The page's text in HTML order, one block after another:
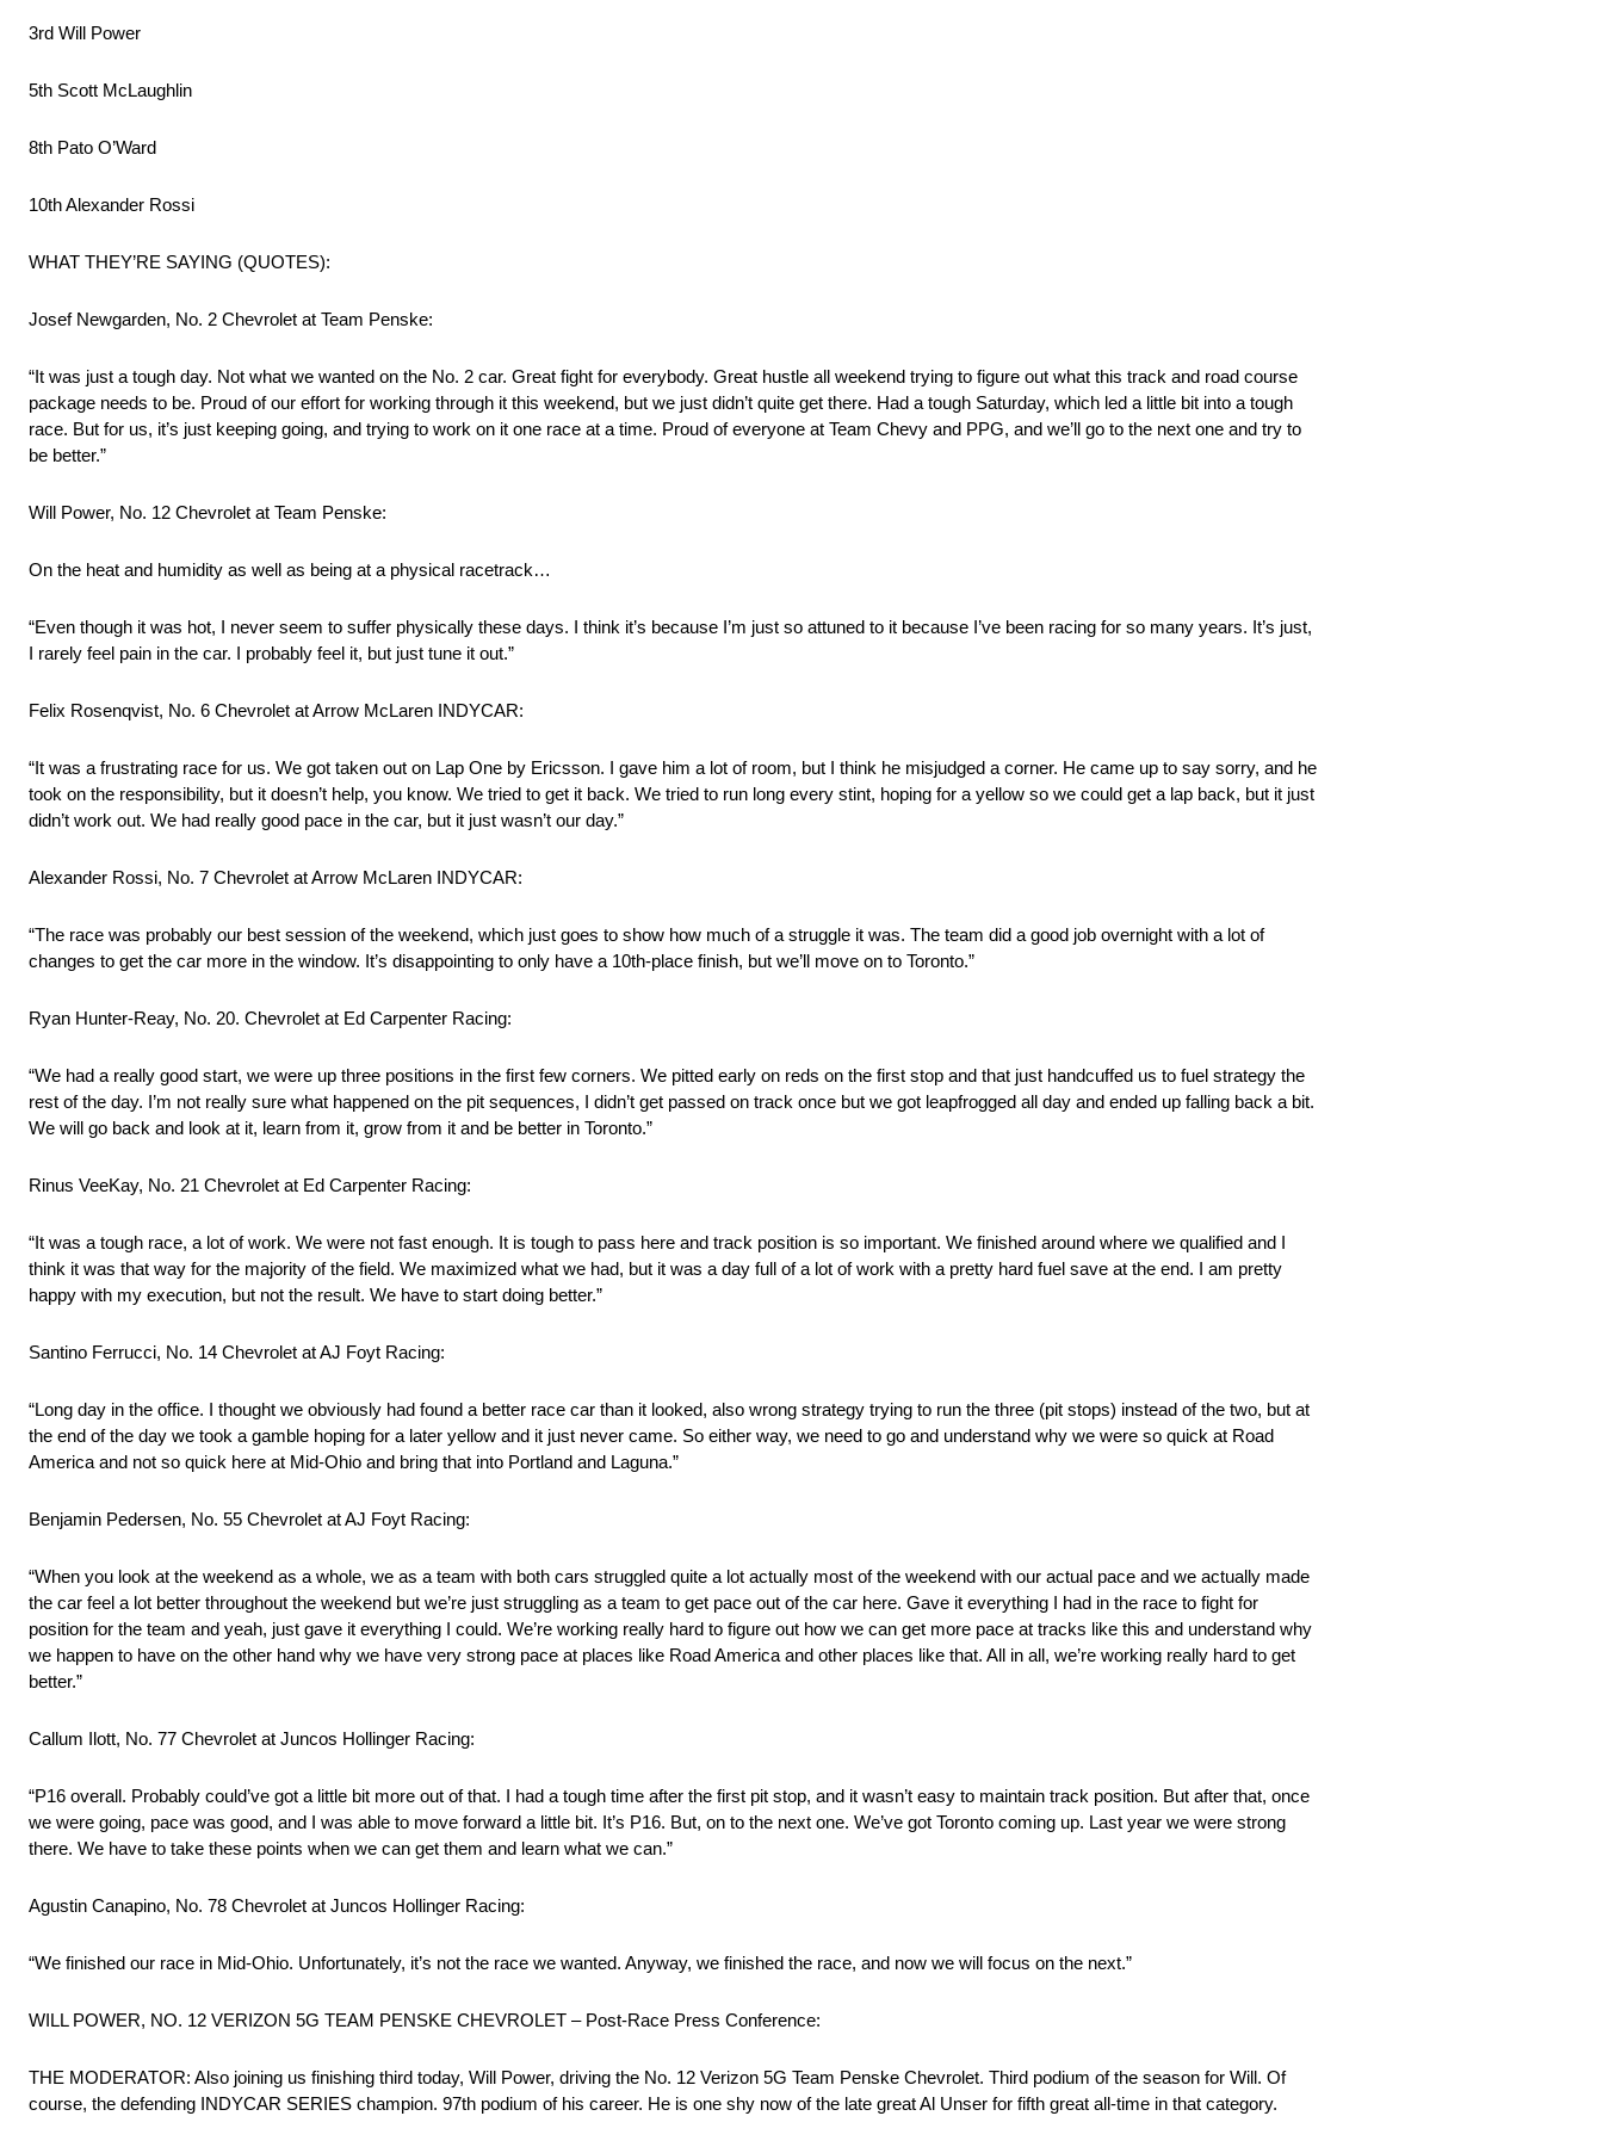
3rd Will Power
5th Scott McLaughlin
8th Pato O’Ward
10th Alexander Rossi
WHAT THEY’RE SAYING (QUOTES):
Josef Newgarden, No. 2 Chevrolet at Team Penske:
“It was just a tough day. Not what we wanted on the No. 2 car. Great fight for everybody. Great hustle all weekend trying to figure out what this track and road course
package needs to be. Proud of our effort for working through it this weekend, but we just didn’t quite get there. Had a tough Saturday, which led a little bit into a tough
race. But for us, it’s just keeping going, and trying to work on it one race at a time. Proud of everyone at Team Chevy and PPG, and we’ll go to the next one and try to
be better.”
Will Power, No. 12 Chevrolet at Team Penske:
On the heat and humidity as well as being at a physical racetrack…
“Even though it was hot, I never seem to suffer physically these days. I think it’s because I’m just so attuned to it because I’ve been racing for so many years. It’s just,
I rarely feel pain in the car. I probably feel it, but just tune it out.”
Felix Rosenqvist, No. 6 Chevrolet at Arrow McLaren INDYCAR:
“It was a frustrating race for us. We got taken out on Lap One by Ericsson. I gave him a lot of room, but I think he misjudged a corner. He came up to say sorry, and he
took on the responsibility, but it doesn’t help, you know. We tried to get it back. We tried to run long every stint, hoping for a yellow so we could get a lap back, but it just
didn’t work out. We had really good pace in the car, but it just wasn’t our day.”
Alexander Rossi, No. 7 Chevrolet at Arrow McLaren INDYCAR:
“The race was probably our best session of the weekend, which just goes to show how much of a struggle it was. The team did a good job overnight with a lot of
changes to get the car more in the window. It’s disappointing to only have a 10th-place finish, but we’ll move on to Toronto.”
Ryan Hunter-Reay, No. 20. Chevrolet at Ed Carpenter Racing:
“We had a really good start, we were up three positions in the first few corners. We pitted early on reds on the first stop and that just handcuffed us to fuel strategy the
rest of the day. I’m not really sure what happened on the pit sequences, I didn’t get passed on track once but we got leapfrogged all day and ended up falling back a bit.
We will go back and look at it, learn from it, grow from it and be better in Toronto.”
Rinus VeeKay, No. 21 Chevrolet at Ed Carpenter Racing:
“It was a tough race, a lot of work. We were not fast enough. It is tough to pass here and track position is so important. We finished around where we qualified and I
think it was that way for the majority of the field. We maximized what we had, but it was a day full of a lot of work with a pretty hard fuel save at the end. I am pretty
happy with my execution, but not the result. We have to start doing better.”
Santino Ferrucci, No. 14 Chevrolet at AJ Foyt Racing:
“Long day in the office. I thought we obviously had found a better race car than it looked, also wrong strategy trying to run the three (pit stops) instead of the two, but at
the end of the day we took a gamble hoping for a later yellow and it just never came. So either way, we need to go and understand why we were so quick at Road
America and not so quick here at Mid-Ohio and bring that into Portland and Laguna.”
Benjamin Pedersen, No. 55 Chevrolet at AJ Foyt Racing:
“When you look at the weekend as a whole, we as a team with both cars struggled quite a lot actually most of the weekend with our actual pace and we actually made
the car feel a lot better throughout the weekend but we’re just struggling as a team to get pace out of the car here. Gave it everything I had in the race to fight for
position for the team and yeah, just gave it everything I could. We’re working really hard to figure out how we can get more pace at tracks like this and understand why
we happen to have on the other hand why we have very strong pace at places like Road America and other places like that. All in all, we’re working really hard to get
better.”
Callum Ilott, No. 77 Chevrolet at Juncos Hollinger Racing:
“P16 overall. Probably could’ve got a little bit more out of that. I had a tough time after the first pit stop, and it wasn’t easy to maintain track position. But after that, once
we were going, pace was good, and I was able to move forward a little bit. It’s P16. But, on to the next one. We’ve got Toronto coming up. Last year we were strong
there. We have to take these points when we can get them and learn what we can.”
Agustin Canapino, No. 78 Chevrolet at Juncos Hollinger Racing:
“We finished our race in Mid-Ohio. Unfortunately, it’s not the race we wanted. Anyway, we finished the race, and now we will focus on the next.”
WILL POWER, NO. 12 VERIZON 5G TEAM PENSKE CHEVROLET – Post-Race Press Conference:
THE MODERATOR: Also joining us finishing third today, Will Power, driving the No. 12 Verizon 5G Team Penske Chevrolet. Third podium of the season for Will. Of
course, the defending INDYCAR SERIES champion. 97th podium of his career. He is one shy now of the late great Al Unser for fifth great all-time in that category.